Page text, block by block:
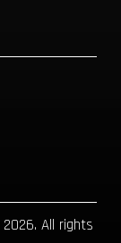
2026. All rights